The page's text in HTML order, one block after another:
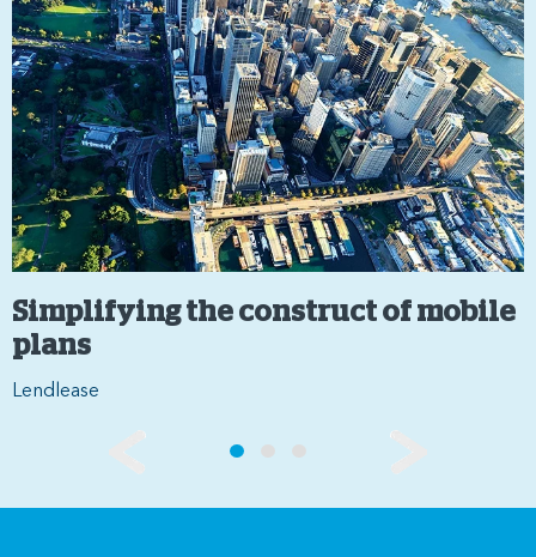
Simplifying the construct of mobile
plans
Lendlease